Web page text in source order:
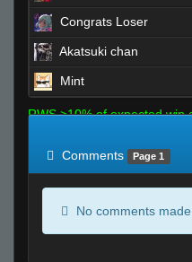
Congrats Loser
Akatsuki chan
Mint
RWS >10% of expected win
Comments
Page 1
No comments made